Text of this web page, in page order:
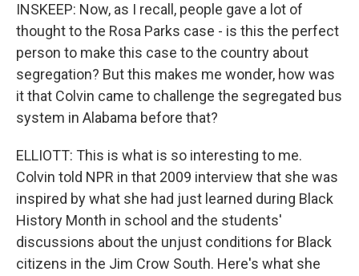
INSKEEP: Now, as I recall, people gave a lot of
thought to the Rosa Parks case - is this the perfect
person to make this case to the country about
segregation? But this makes me wonder, how was
it that Colvin came to challenge the segregated bus
system in Alabama before that?
ELLIOTT: This is what is so interesting to me.
Colvin told NPR in that 2009 interview that she was
inspired by what she had just learned during Black
History Month in school and the students'
discussions about the unjust conditions for Black
citizens in the Jim Crow South. Here's what she